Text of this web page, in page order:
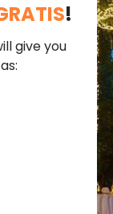
!
give you